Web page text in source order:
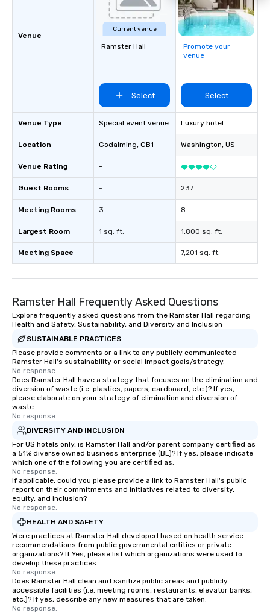
attendees to connect quickly —
especially those, for virtual events, at
different locations! These quick
connections create a friendly,
Venue
Venue Type
Location
Venue Rating
Guest Rooms
Meeting Rooms
Largest Room
Meeting Space
Current venue
Ramster Hall
Select
Special event venue
Godalming, GB1
-
-
3
1 sq. ft.
-
Promote your
venue
Select
Luxury hotel
Washington, US
237
8
1,800 sq. ft.
7,201 sq. ft.
Ramster Hall Frequently Asked Questions
Explore frequently asked questions from the Ramster Hall regarding
Health and Safety, Sustainability, and Diversity and Inclusion
SUSTAINABLE PRACTICES
Please provide comments or a link to any publicly communicated
Ramster Hall's sustainability or social impact goals/strategy.
No response.
Does Ramster Hall have a strategy that focuses on the elimination and
diversion of waste (i.e. plastics, papers, cardboard, etc.)? If yes,
please elaborate on your strategy of elimination and diversion of
waste.
No response.
DIVERSITY AND INCLUSION
For US hotels only, is Ramster Hall and/or parent company certified as
a 51% diverse owned business enterprise (BE)? If yes, please indicate
which one of the following you are certified as:
No response.
If applicable, could you please provide a link to Ramster Hall's public
report on their commitments and initiatives related to diversity,
equity, and inclusion?
No response.
HEALTH AND SAFETY
Were practices at Ramster Hall developed based on health service
recommendations from public governmental entities or private
organizations? If Yes, please list which organizations were used to
develop these practices.
No response.
Does Ramster Hall clean and sanitize public areas and publicly
accessible facilities (i.e. meeting rooms, restaurants, elevator banks,
etc.)? If yes, describe any new measures that are taken.
No response.